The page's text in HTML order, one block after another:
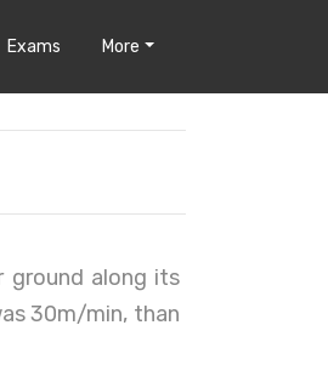
Exams More
ground along its
30m/min, than